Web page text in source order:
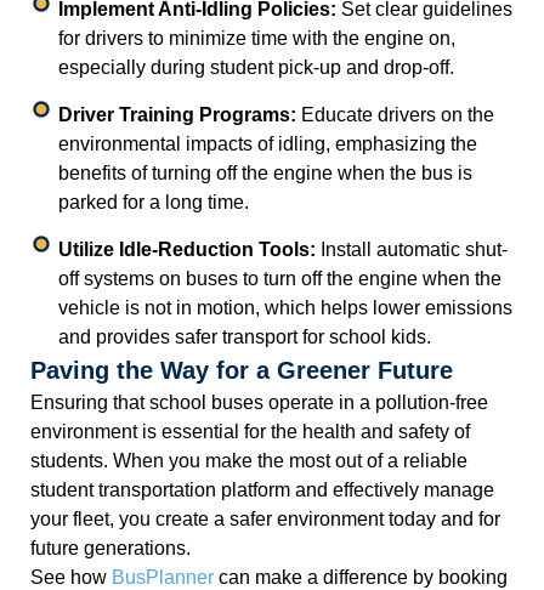
Implement Anti-Idling Policies: Set clear guidelines
for drivers to minimize time with the engine on,
especially during student pick-up and drop-off.
Driver Training Programs: Educate drivers on the
environmental impacts of idling, emphasizing the
benefits of turning off the engine when the bus is
parked for a long time.
Utilize Idle-Reduction Tools: Install automatic shut-
off systems on buses to turn off the engine when the
vehicle is not in motion, which helps lower emissions
and provides safer transport for school kids.
Paving the Way for a Greener Future
Ensuring that school buses operate in a pollution-free
environment is essential for the health and safety of
students. When you make the most out of a reliable
student transportation platform and effectively manage
your fleet, you create a safer environment today and for
future generations.
See how BusPlanner can make a difference by booking